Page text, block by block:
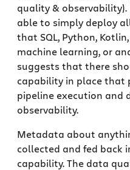
quality &
able to simply deploy
that SQL, Python,
machine learning, or
suggests that there
capability in place that
pipeline execution and
observability.
Metadata about
collected and fed back
capability. The data